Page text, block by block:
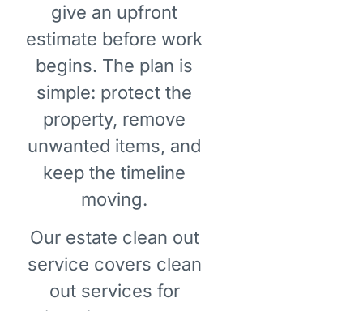
give an upfront
estimate before work
begins. The plan is
simple: protect the
property, remove
unwanted items, and
keep the timeline
moving.
Our estate clean out
service covers clean
out services for